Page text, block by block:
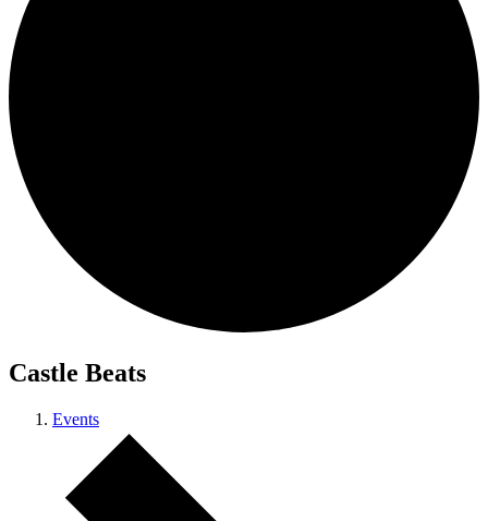
Castle Beats
Events